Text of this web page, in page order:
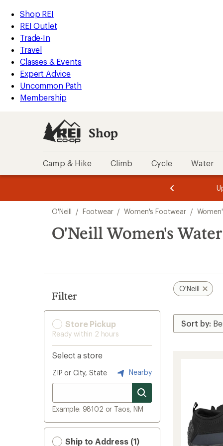
REI
Accessibility
Statement
Skip
to
main
content
Skip
to
Shop
REI
categories
Shop REI
REI Outlet
Trade-In
Travel
Classes & Events
Expert Advice
Uncommon Path
Membership
Shop
Camp & Hike Climb Cycle Water
3.
of
3.
of
3.
search
results
O'Neill / Footwear / Women's Footwear /
O'Neill Women's
Filter
Store Pickup
Ready within 2 hours
Select a store
ZIP or City, State Nearby
Example: 98102 or Taos, NM
Ship to Address (1)
O'Neill